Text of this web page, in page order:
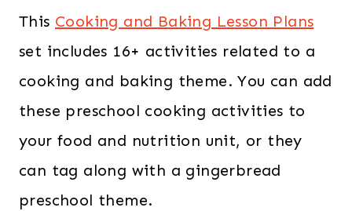
This Cooking and Baking Lesson Plans
set includes 16+ activities related to a
cooking and baking theme. You can add
these preschool cooking activities to
your food and nutrition unit, or they
can tag along with a gingerbread
preschool theme.